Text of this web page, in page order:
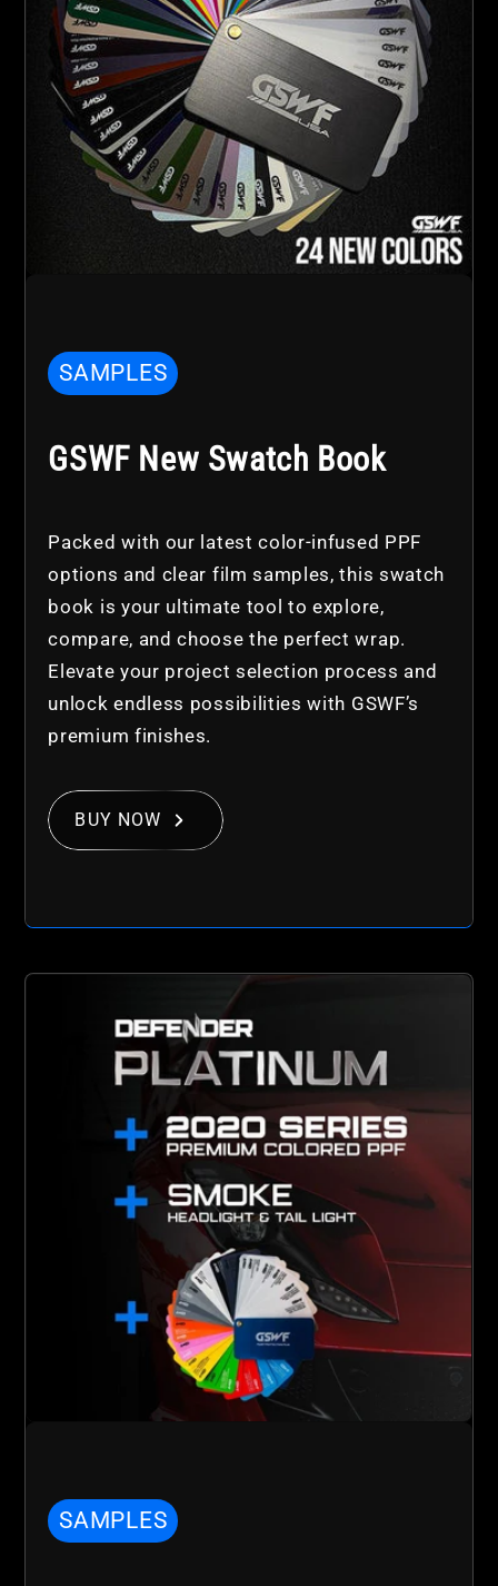
SAMPLES
GSWF New Swatch Book
Packed with our latest color-infused PPF
options and clear film samples, this swatch
book is your ultimate tool to explore,
compare, and choose the perfect wrap.
Elevate your project selection process and
unlock endless possibilities with GSWF’s
premium finishes.
BUY NOW
SAMPLES